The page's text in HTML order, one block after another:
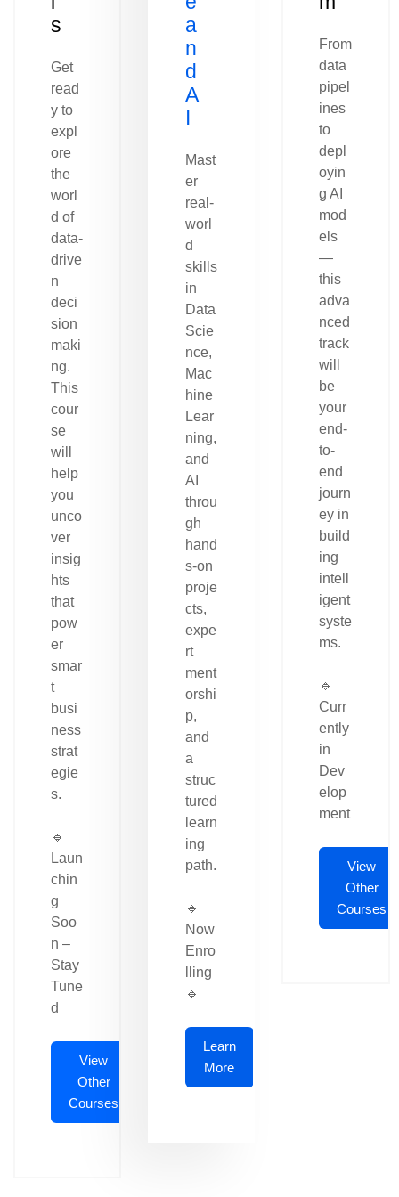
s
Get
read
y to
expl
ore
the
worl
d of
data-
drive
n
deci
sion
maki
ng.
This
cour
se
will
help
you
unco
ver
insig
hts
that
pow
er
smar
t
busi
ness
strat
egie
s.
🔹
Laun
chin
g
Soo
n –
Stay
Tune
d
View
Other
Courses
a
n
d
A
I
Mast
er
real-
worl
d
skills
in
Data
Scie
nce,
Mac
hine
Lear
ning,
and
AI
throu
gh
hand
s-on
proje
cts,
expe
rt
ment
orshi
p,
and
a
struc
tured
learn
ing
path.
🔹
Now
Enro
lling
🔹
Learn
More
From
data
pipel
ines
to
depl
oyin
g AI
mod
els
—
this
adva
nced
track
will
be
your
end-
to-
end
journ
ey in
build
ing
intell
igent
syste
ms.
🔹
Curr
ently
in
Dev
elop
ment
View
Other
Courses